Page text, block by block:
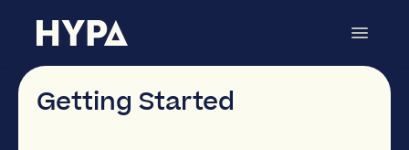
Toggle
Page Scheduler
Getting Started